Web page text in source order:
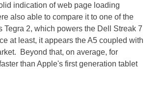
indication of web page loading
also able to compare it to one of the
2, which powers the Dell Streak 7
at least, it appears the A5 coupled with
Beyond that, on average, for
than Apple's first generation tablet